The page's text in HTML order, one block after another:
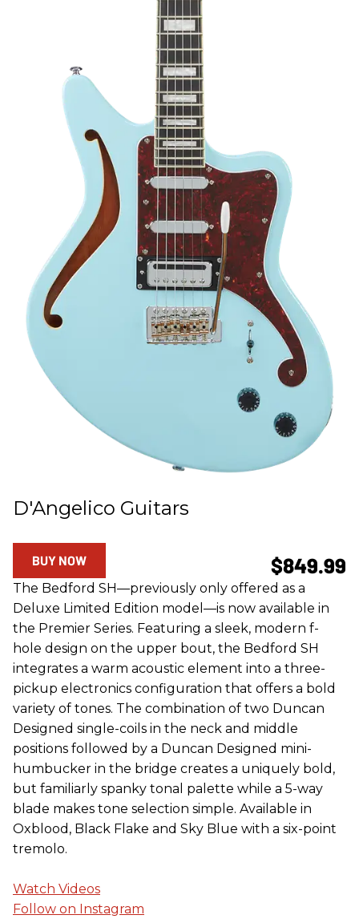
D'Angelico Guitars
$849.99
BUY NOW
The Bedford SH—previously only offered as a
Deluxe Limited Edition model—is now available in
the Premier Series. Featuring a sleek, modern f-
hole design on the upper bout, the Bedford SH
integrates a warm acoustic element into a three-
pickup electronics configuration that offers a bold
variety of tones. The combination of two Duncan
Designed single-coils in the neck and middle
positions followed by a Duncan Designed mini-
humbucker in the bridge creates a uniquely bold,
but familiarly spanky tonal palette while a 5-way
blade makes tone selection simple. Available in
Oxblood, Black Flake and Sky Blue with a six-point
tremolo.
Watch Videos
Follow on Instagram